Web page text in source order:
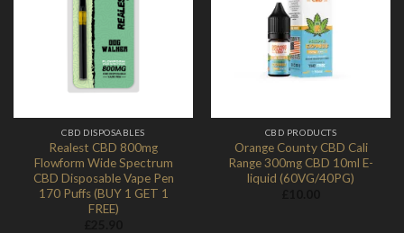
CBD DISPOSABLES
Realest CBD 800mg
Flowform Wide Spectrum
CBD Disposable Vape Pen
170 Puffs (BUY 1 GET 1
FREE)
CBD PRODUCTS
Orange County CBD Cali
Range 300mg CBD 10ml E-
liquid (60VG/40PG)